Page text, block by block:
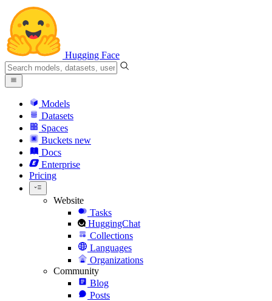
Hugging Face
Models
Datasets
Spaces
Buckets new
Docs
Enterprise
Pricing
Website
Tasks
HuggingChat
Collections
Languages
Organizations
Community
Blog
Posts